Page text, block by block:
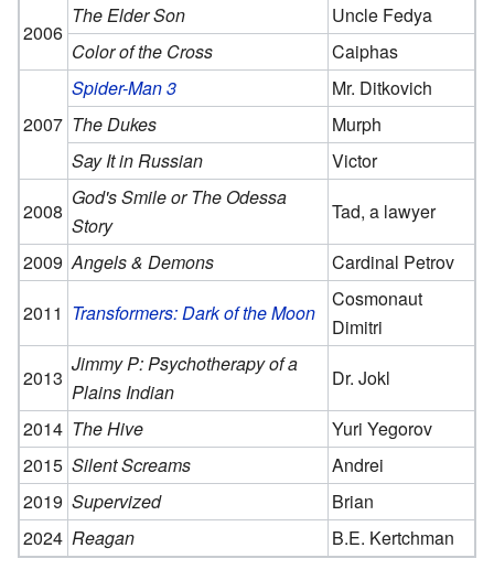
2006
The Elder Son
Uncle Fedya
Color of the Cross
Caiphas
2007
Spider-Man 3
Mr. Ditkovich
The Dukes
Murph
Say It in Russian
Victor
2008
God's Smile or The Odessa
Story
Tad, a lawyer
2009 Angels & Demons
Cardinal Petrov
2011 Transformers: Dark of the Moon
Cosmonaut
Dimitri
2013
Jimmy P: Psychotherapy of a
Plains Indian
Dr. Jokl
2014 The Hive
Yuri Yegorov
2015 Silent Screams
Andrei
2019 Supervized
Brian
2024 Reagan B.E. Kertchman